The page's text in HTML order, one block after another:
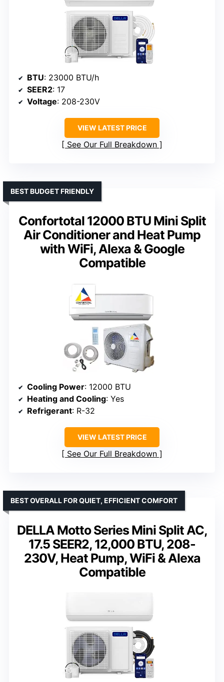
BTU: 23000 BTU/h
SEER2: 17
Voltage: 208-230V
VIEW LATEST PRICE
See Our Full Breakdown
Confortotal 12000 BTU Mini Split
Air Conditioner and Heat Pump
with WiFi, Alexa & Google
Compatible
BEST BUDGET FRIENDLY
Cooling Power: 12000 BTU
Heating and Cooling: Yes
Refrigerant: R-32
VIEW LATEST PRICE
See Our Full Breakdown
DELLA Motto Series Mini Split AC,
17.5 SEER2, 12,000 BTU, 208-
230V, Heat Pump, WiFi & Alexa
Compatible
BEST OVERALL FOR QUIET, EFFICIENT COMFORT